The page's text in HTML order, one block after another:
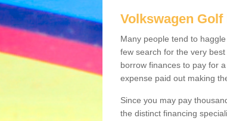
Volkswagen Golf
Many people tend to
few search for the very
borrow finances to pay for
expense paid out making
Since you may pay
the distinct financing